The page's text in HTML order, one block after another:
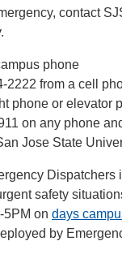
contact
phone
2222 from a cell
phone or elevator
on any phone
Jose State
Dispatchers
safety
5PM on days
by